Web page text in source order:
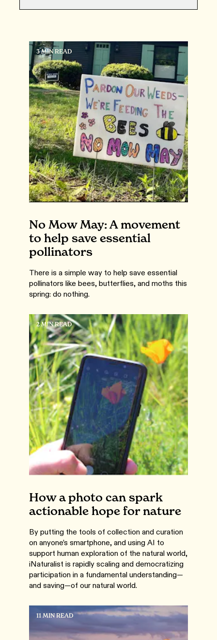
3 MIN READ
No Mow May: A movement
to help save essential
pollinators
There is a simple way to help save essential
pollinators like bees, butterflies, and moths this
spring: do nothing.
2 MIN READ
How a photo can spark
actionable hope for nature
By putting the tools of collection and curation
on anyone’s smartphone, and using AI to
support human exploration of the natural world,
iNaturalist is rapidly scaling and democratizing
participation in a fundamental understanding—
and saving—of our natural world.
11 MIN READ